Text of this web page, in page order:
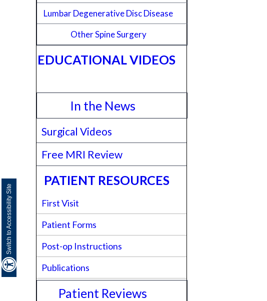
Switch to Accessibility Site
Lumbar Degenerative Disc Disease
Other Spine Surgery
EDUCATIONAL VIDEOS
In the News
Surgical Videos
Free MRI Review
PATIENT RESOURCES
First Visit
Patient Forms
Post-op Instructions
Publications
Patient Reviews